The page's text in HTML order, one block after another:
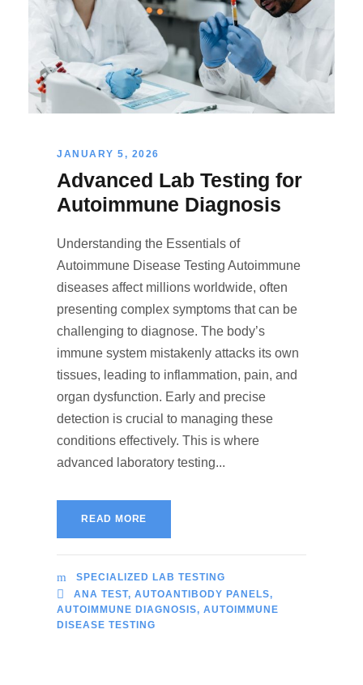
JANUARY 5, 2026
Advanced Lab Testing for
Autoimmune Diagnosis
Understanding the Essentials of
Autoimmune Disease Testing Autoimmune
diseases affect millions worldwide, often
presenting complex symptoms that can be
challenging to diagnose. The body’s
immune system mistakenly attacks its own
tissues, leading to inflammation, pain, and
organ dysfunction. Early and precise
detection is crucial to managing these
conditions effectively. This is where
advanced laboratory testing...
READ MORE
SPECIALIZED LAB TESTING
ANA TEST, AUTOANTIBODY PANELS,
AUTOIMMUNE DIAGNOSIS, AUTOIMMUNE
DISEASE TESTING